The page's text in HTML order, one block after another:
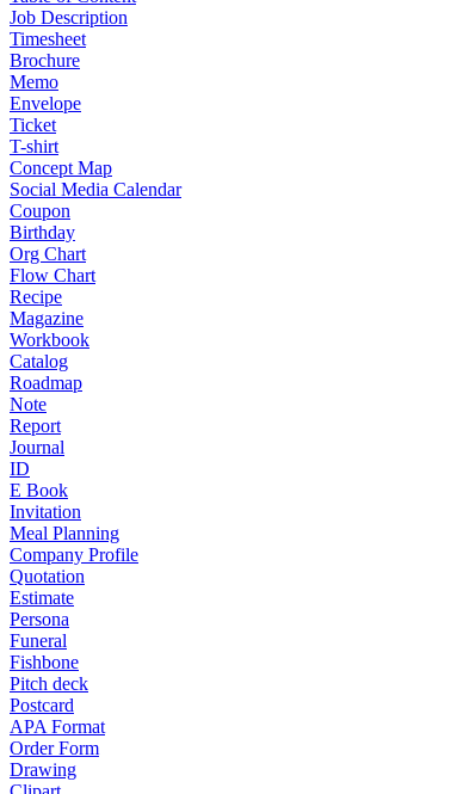
Job Description
Timesheet
Brochure
Memo
Envelope
Ticket
T-shirt
Concept Map
Social Media Calendar
Coupon
Birthday
Org Chart
Flow Chart
Recipe
Magazine
Workbook
Catalog
Roadmap
Note
Report
Journal
ID
E Book
Invitation
Meal Planning
Company Profile
Quotation
Estimate
Persona
Funeral
Fishbone
Pitch deck
Postcard
APA Format
Order Form
Drawing